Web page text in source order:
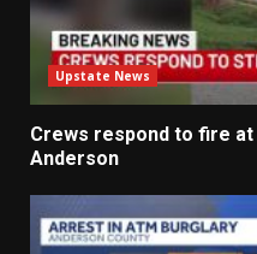
Upstate News
Crews respond to fire
Anderson